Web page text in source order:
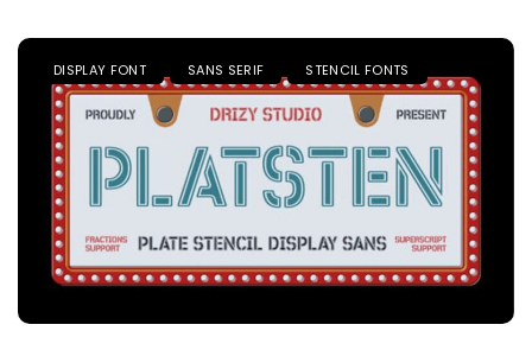
DISPLAY FONT SANS SERIF STENCIL FONTS